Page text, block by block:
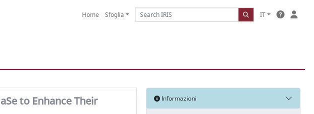
Home Sfoglia IT
to Enhance Their
Informazioni